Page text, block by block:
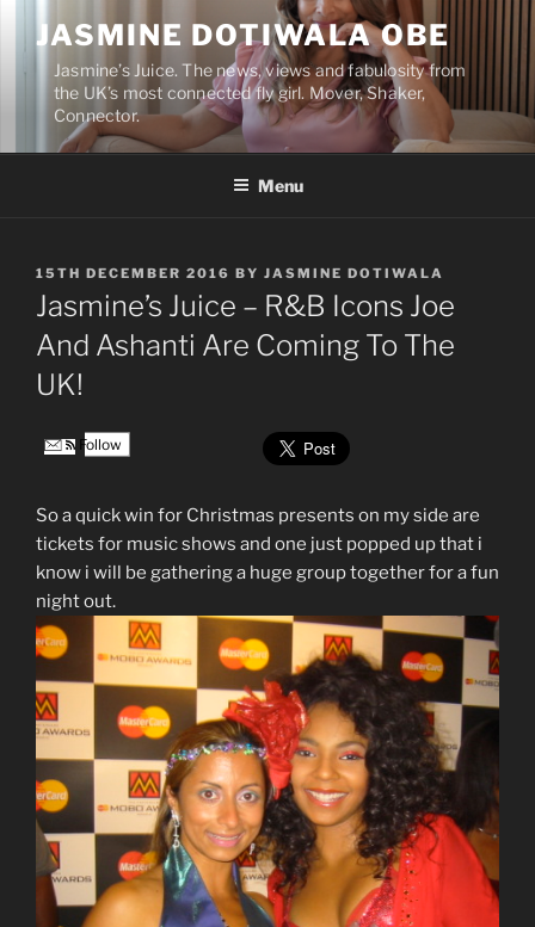
content
JASMINE DOTIWALA OBE
Jasmine’s Juice. The news, views and fabulosity from
the UK’s most connected fly girl. Mover, Shaker,
Connector.
Menu
POSTED
ON
15TH DECEMBER 2016 BY JASMINE DOTIWALA
Jasmine’s Juice – R&B Icons Joe
And Ashanti Are Coming To The
UK!
Follow
So a quick win for Christmas presents on my side are
tickets for music shows and one just popped up that i
know i will be gathering a huge group together for a fun
night out.